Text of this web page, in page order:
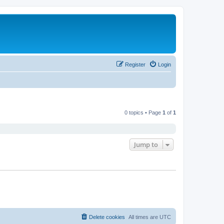
Login
Register
0 topics • Page 1 of 1
Jump to
All times are UTC
Delete cookies